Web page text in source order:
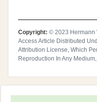
Copyright: © 2023 Hermann
Access Article Distributed
Attribution License, Which
Reproduction In Any